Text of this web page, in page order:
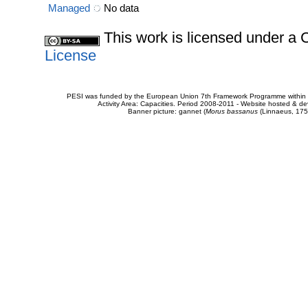
Managed
No data
This work is licensed under a
License
PESI was funded by the European Union 7th Framework Programme
Activity Area: Capacities. Period 2008-2011 - Website hosted &
Banner picture: gannet (Morus bassanus(Linnaeus,